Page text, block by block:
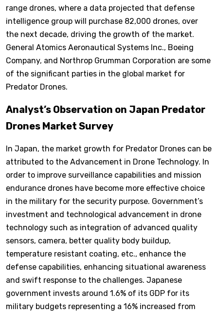
range drones, where a data projected that defense
intelligence group will purchase 82,000 drones, over
the next decade, driving the growth of the market.
General Atomics Aeronautical Systems Inc., Boeing
Company, and Northrop Grumman Corporation are some
of the significant parties in the global market for
Predator Drones.
Analyst’s Observation on Japan Predator
Drones Market Survey
In Japan, the market growth for Predator Drones can be
attributed to the Advancement in Drone Technology. In
order to improve surveillance capabilities and mission
endurance drones have become more effective choice
in the military for the security purpose. Government’s
investment and technological advancement in drone
technology such as integration of advanced quality
sensors, camera, better quality body buildup,
temperature resistant coating, etc., enhance the
defense capabilities, enhancing situational awareness
and swift response to the challenges. Japanese
government invests around 1.6% of its GDP for its
military budgets representing a 16% increased from